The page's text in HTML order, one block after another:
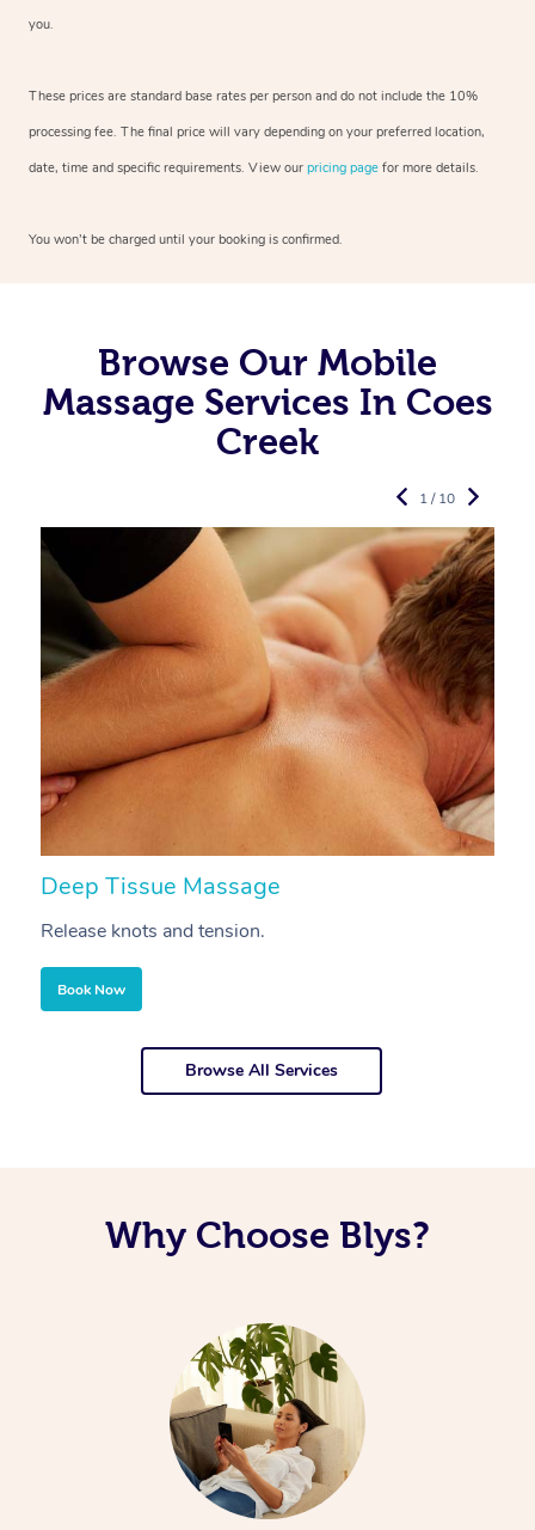
you.
These prices are standard base rates per person and do not include the 10%
processing fee. The final price will vary depending on your preferred location,
date, time and specific requirements. View our pricing page for more details.
You won’t be charged until your booking is confirmed.
Browse Our Mobile
Massage Services In Coes
Creek
Deep Tissue Massage
Release knots and tension.
Book Now
1 / 10
Browse All Services
Why Choose Blys?